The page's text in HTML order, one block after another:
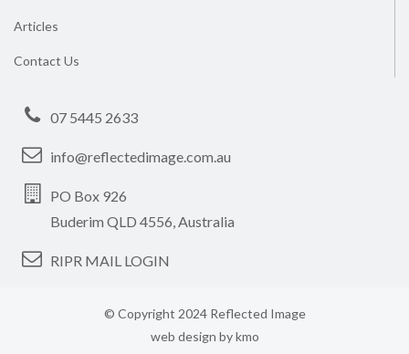
Articles
Contact Us
07 5445 2633
info@reflectedimage.com.au
PO Box 926
Buderim QLD 4556, Australia
RIPR MAIL LOGIN
© Copyright 2024 Reflected Image
web design bykmo